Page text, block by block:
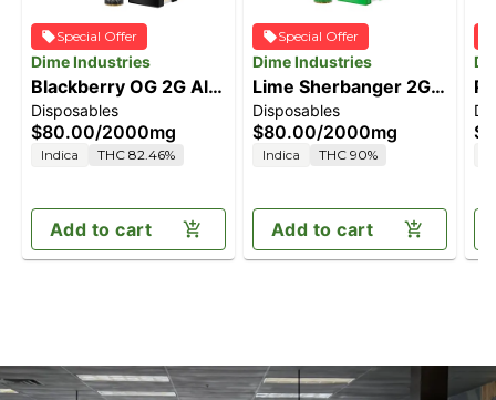
Special Offer
Dime Industries
Blackberry OG 2G All
in One Device
Disposables
$80.00/2000mg
Indica THC 82.46%
Add to cart
Special Offer
Dime Industries
Lime Sherbanger 2G
All in One Device
Disposables
$80.00/2000mg
Indica THC 90%
Add to cart